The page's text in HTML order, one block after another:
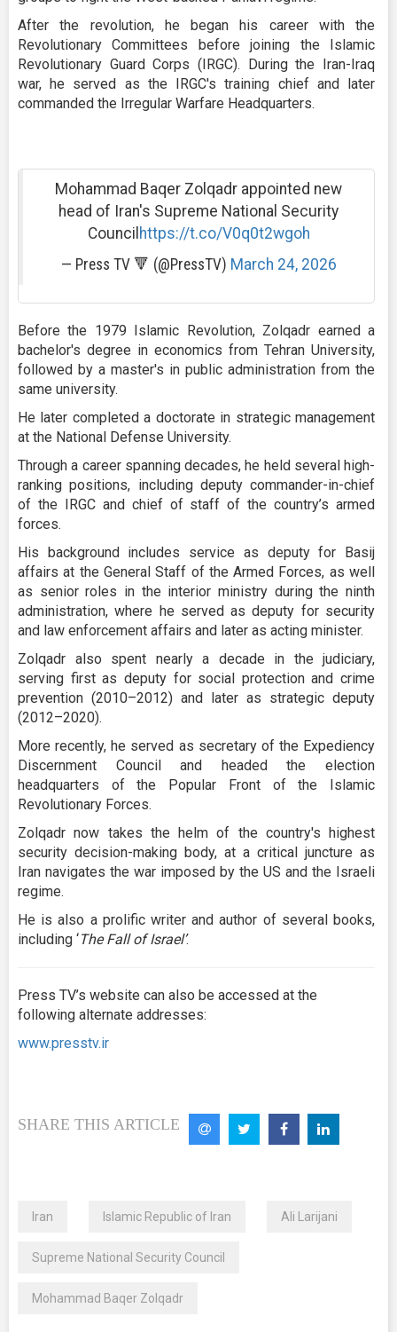
After the revolution, he began his career with the
Revolutionary Committees before joining the Islamic
Revolutionary Guard Corps (IRGC). During the Iran-Iraq
war, he served as the IRGC's training chief and later
commanded the Irregular Warfare Headquarters.
Mohammad Baqer Zolqadr appointed new
head of Iran's Supreme National Security
Council https://t.co/V0q0t2wgoh
— Press TV 🔻 (@PressTV) March 24, 2026
Before the 1979 Islamic Revolution, Zolqadr earned a
bachelor's degree in economics from Tehran University,
followed by a master's in public administration from the
same university.
He later completed a doctorate in strategic management
at the National Defense University.
Through a career spanning decades, he held several high-
ranking positions, including deputy commander-in-chief
of the IRGC and chief of staff of the country’s armed
forces.
His background includes service as deputy for Basij
affairs at the General Staff of the Armed Forces, as well
as senior roles in the interior ministry during the ninth
administration, where he served as deputy for security
and law enforcement affairs and later as acting minister.
Zolqadr also spent nearly a decade in the judiciary,
serving first as deputy for social protection and crime
prevention (2010–2012) and later as strategic deputy
(2012–2020).
More recently, he served as secretary of the Expediency
Discernment Council and headed the election
headquarters of the Popular Front of the Islamic
Revolutionary Forces.
Zolqadr now takes the helm of the country's highest
security decision-making body, at a critical juncture as
Iran navigates the war imposed by the US and the Israeli
regime.
He is also a prolific writer and author of several books,
including ‘The Fall of Israel’.
Press TV’s website can also be accessed at the
following alternate addresses:
www.presstv.ir
SHARE THIS ARTICLE
Iran Islamic Republic of Iran Ali Larijani
Supreme National Security Council
Mohammad Baqer Zolqadr